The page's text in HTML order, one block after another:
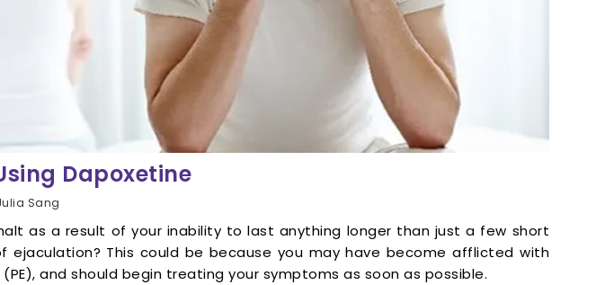
Dapoxetine
Sang
as a result of your inability to last anything longer than just a few short
ejaculation? This could be because you may have become afflicted with
and should begin treating your symptoms as soon as possible.